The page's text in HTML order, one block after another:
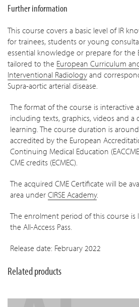
Further information
This course covers a basic level of IR
for trainees, students or young
essential knowledge or prepare for the
tailored to the European Curriculum
Interventional Radiology and
Supra-aortic arterial disease.
The format of the course is interactive
including texts, graphics, videos and
learning. The course duration is
accredited by the European
Continuing Medical Education
CME credits (ECMEC).
The acquired CME Certificate will be
area under CIRSE Academy.
The enrolment period of this course
the All-Access Pass.
Release date: February 2022
Related products